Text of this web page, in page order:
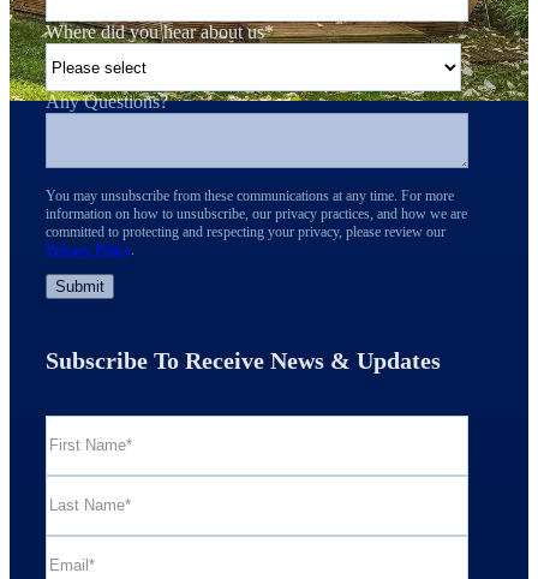
Where did you hear about us*
Any Questions?
You may unsubscribe from these communications at any time. For more
information on how to unsubscribe, our privacy practices, and how we are
committed to protecting and respecting your privacy, please review our
Privacy Policy.
Subscribe To Receive News & Updates